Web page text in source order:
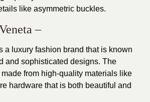
like asymmetric buckles.
–
a luxury fashion brand that is known
and sophisticated designs. The
made from high-quality materials like
hardware that is both beautiful and